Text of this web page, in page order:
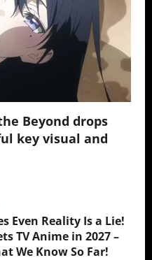
Beyond drops
key visual and
Even Reality Is a Lie!
TV Anime in 2027 –
We Know So Far!